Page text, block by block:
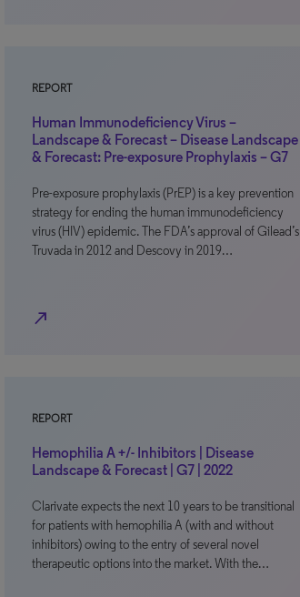
REPORT
Human Immunodeficiency Virus –
Landscape & Forecast – Disease Landscape
& Forecast: Pre-exposure Prophylaxis – G7
Pre-exposure prophylaxis (PrEP) is a key prevention
strategy for ending the human immunodeficiency
virus (HIV) epidemic. The FDA’s approval of Gilead’s
Truvada in 2012 and Descovy in 2019…
north_east
REPORT
Hemophilia A +/- Inhibitors | Disease
Landscape & Forecast | G7 | 2022
Clarivate expects the next 10 years to be transitional
for patients with hemophilia A (with and without
inhibitors) owing to the entry of several novel
therapeutic options into the market. With the…